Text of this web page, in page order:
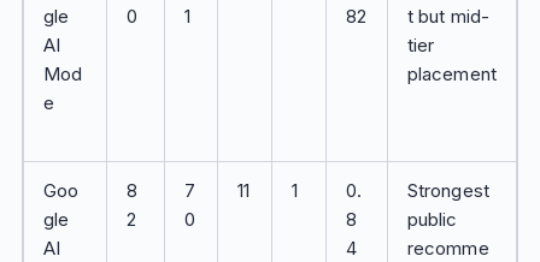
gle
AI
Mod
e
0
1
82
t but mid-
tier
placement
Goo
gle
AI
8
2
7
0
11 1
0.
8
4
Strongest
public
recomme